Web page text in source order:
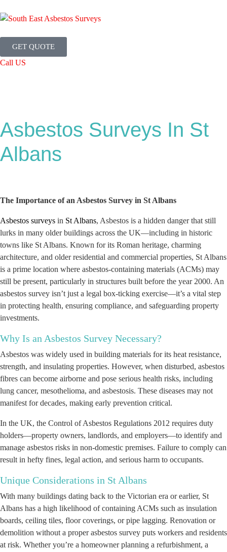
GET QUOTE
Call US
Asbestos Surveys In St
Albans
The Importance of an Asbestos Survey in St Albans
Asbestos surveys in St Albans, Asbestos is a hidden danger that still
lurks in many older buildings across the UK—including in historic
towns like St Albans. Known for its Roman heritage, charming
architecture, and older residential and commercial properties, St Albans
is a prime location where asbestos-containing materials (ACMs) may
still be present, particularly in structures built before the year 2000. An
asbestos survey isn’t just a legal box-ticking exercise—it’s a vital step
in protecting health, ensuring compliance, and safeguarding property
investments.
Why Is an Asbestos Survey Necessary?
Asbestos was widely used in building materials for its heat resistance,
strength, and insulating properties. However, when disturbed, asbestos
fibres can become airborne and pose serious health risks, including
lung cancer, mesothelioma, and asbestosis. These diseases may not
manifest for decades, making early prevention critical.
In the UK, the Control of Asbestos Regulations 2012 requires duty
holders—property owners, landlords, and employers—to identify and
manage asbestos risks in non-domestic premises. Failure to comply can
result in hefty fines, legal action, and serious harm to occupants.
Unique Considerations in St Albans
With many buildings dating back to the Victorian era or earlier, St
Albans has a high likelihood of containing ACMs such as insulation
boards, ceiling tiles, floor coverings, or pipe lagging. Renovation or
demolition without a proper asbestos survey puts workers and residents
at risk. Whether you’re a homeowner planning a refurbishment, a